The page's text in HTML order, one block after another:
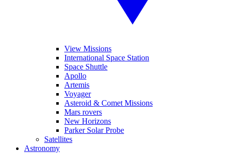
View Missions
International Space Station
Space Shuttle
Apollo
Artemis
Voyager
Asteroid & Comet Missions
Mars rovers
New Horizons
Parker Solar Probe
Satellites
Astronomy